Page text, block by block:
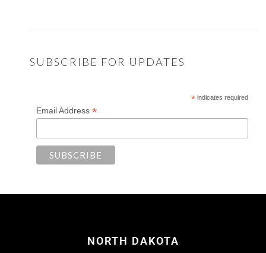
SUBSCRIBE FOR UPDATES
* indicates required
Email Address*
NORTH DAKOTA